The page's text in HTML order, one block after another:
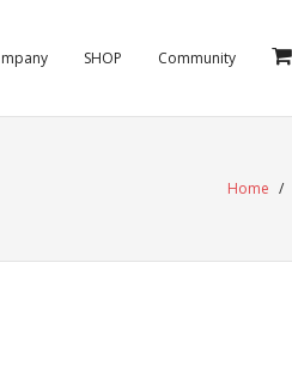
SHOP Community
Home /